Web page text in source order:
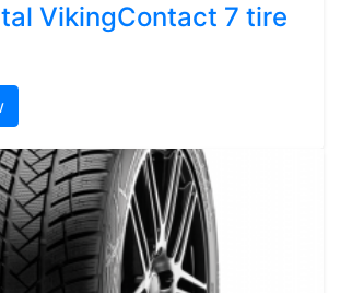
VikingContact 7 tire